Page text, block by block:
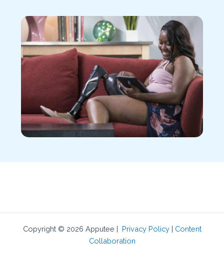
Copyright © 2026 Apputee | Privacy Policy| Content
Collaboration